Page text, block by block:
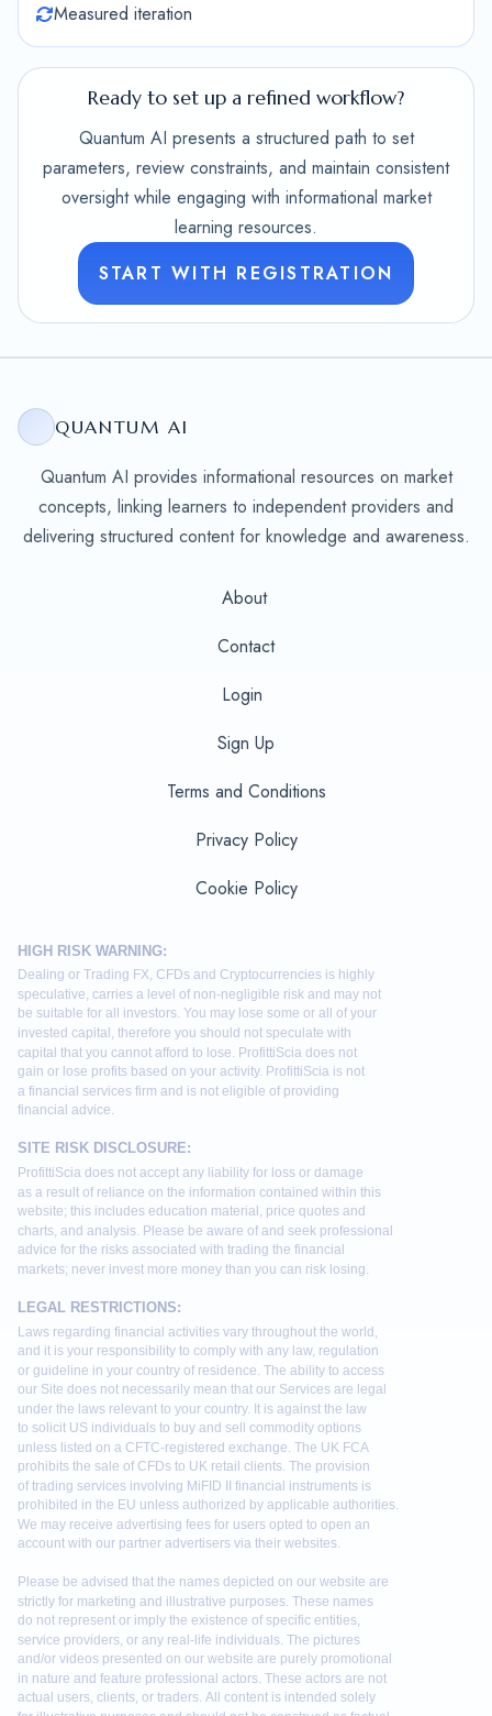
Measured iteration
Ready to set up a refined workflow?
Quantum AI presents a structured path to set
parameters, review constraints, and maintain consistent
oversight while engaging with informational market
learning resources.
START WITH REGISTRATION
QUANTUM AI
Quantum AI provides informational resources on market
concepts, linking learners to independent providers and
delivering structured content for knowledge and awareness.
About
Contact
Login
Sign Up
Terms and Conditions
Privacy Policy
Cookie Policy